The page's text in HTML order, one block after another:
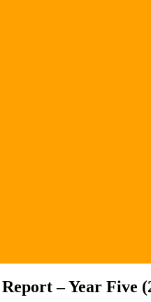
– Year Five